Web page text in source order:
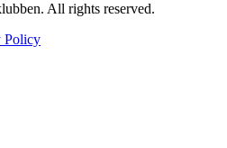
All rights reserved.
Policy